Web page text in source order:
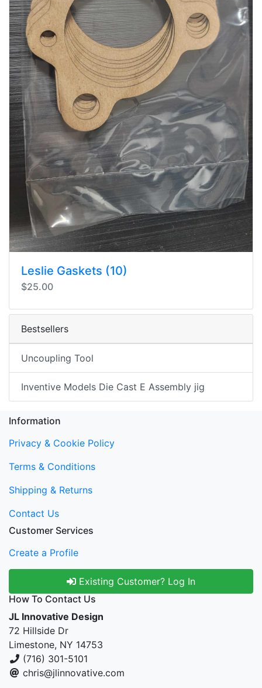
Leslie Gaskets (10)
$25.00
Bestsellers
Uncoupling Tool
Inventive Models Die Cast E Assembly jig
Information
Privacy & Cookie Policy
Terms & Conditions
Shipping & Returns
Contact Us
Customer Services
Create a Profile
Existing Customer? Log In
How To Contact Us
JL Innovative Design
72 Hillside Dr
Limestone, NY 14753
(716) 301-5101
chris@jlinnovative.com